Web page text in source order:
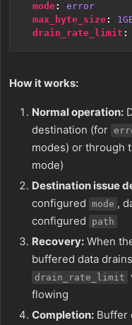
mode:
error
max_byte_size:
drain_rate_limit :
How it works:
Normal operation:
destination (for
modes) or through
mode)
Destination issue
configured mode ,
configured
path
Recovery: When
buffered data
drain_rate_limit
flowing
Completion: Buffer